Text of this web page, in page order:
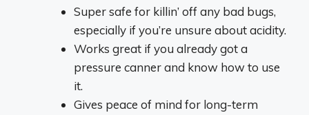
Super safe for killin’ off any bad bugs,
especially if you’re unsure about acidity.
Works great if you already got a
pressure canner and know how to use
it.
Gives peace of mind for long-term